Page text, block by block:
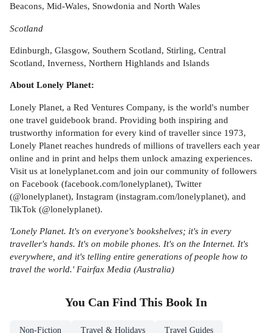
Beacons, Mid-Wales, Snowdonia and North Wales
Scotland
Edinburgh, Glasgow, Southern Scotland, Stirling, Central
Scotland, Inverness, Northern Highlands and Islands
About Lonely Planet:
Lonely Planet, a Red Ventures Company, is the world's number
one travel guidebook brand. Providing both inspiring and
trustworthy information for every kind of traveller since 1973,
Lonely Planet reaches hundreds of millions of travellers each year
online and in print and helps them unlock amazing experiences.
Visit us at lonelyplanet.com and join our community of followers
on Facebook (facebook.com/lonelyplanet), Twitter
(@lonelyplanet), Instagram (instagram.com/lonelyplanet), and
TikTok (@lonelyplanet).
'Lonely Planet. It's on everyone's bookshelves; it's in every
traveller's hands. It's on mobile phones. It's on the Internet. It's
everywhere, and it's telling entire generations of people how to
travel the world.' Fairfax Media (Australia)
You Can Find This Book In
Non-Fiction Travel & Holidays Travel Guides